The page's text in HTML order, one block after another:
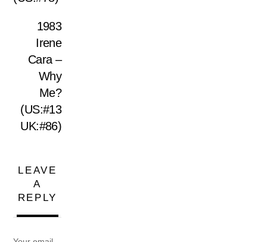
1983
Irene
Cara –
Why
Me?
(US:#13
UK:#86)
LEAVE
A
REPLY